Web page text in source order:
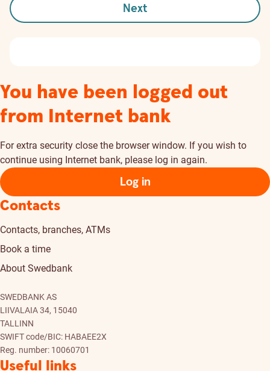
Next
You have been logged out
from Internet bank
For extra security close the browser window. If you wish to
continue using Internet bank, please log in again.
Log in
Contacts
Contacts, branches, ATMs
Book a time
About Swedbank
SWEDBANK AS
LIIVALAIA 34, 15040
TALLINN
SWIFT code/BIC: HABAEE2X
Reg. number: 10060701
Useful links